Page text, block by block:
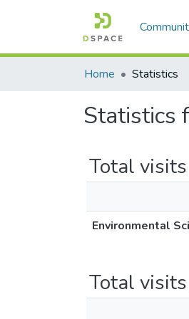
Home Statistics
Statistics
Total visits
Environmental
Total